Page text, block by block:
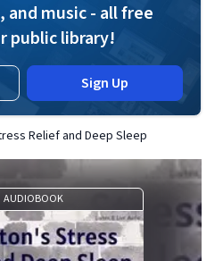
and music - all free
public library!
Sign Up
Relief and Deep Sleep
AUDIOBOOK